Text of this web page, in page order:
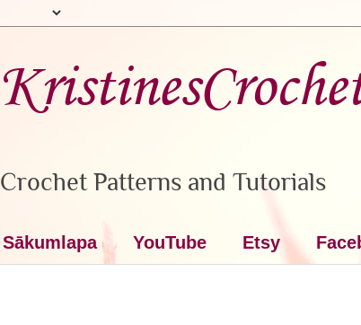
Crochet Patterns and Tutorials
Sākumlapa YouTube Etsy